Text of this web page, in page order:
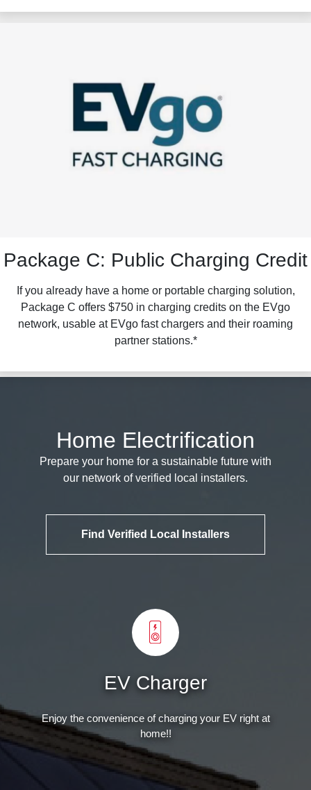
Package C: Public Charging Credit
If you already have a home or portable charging solution,
Package C offers $750 in charging credits on the EVgo
network, usable at EVgo fast chargers and their roaming
partner stations.*
Home Electrification
Prepare your home for a sustainable future with
our network of verified local installers.
Find Verified Local Installers
EV Charger
Enjoy the convenience of charging your EV right at
home!!